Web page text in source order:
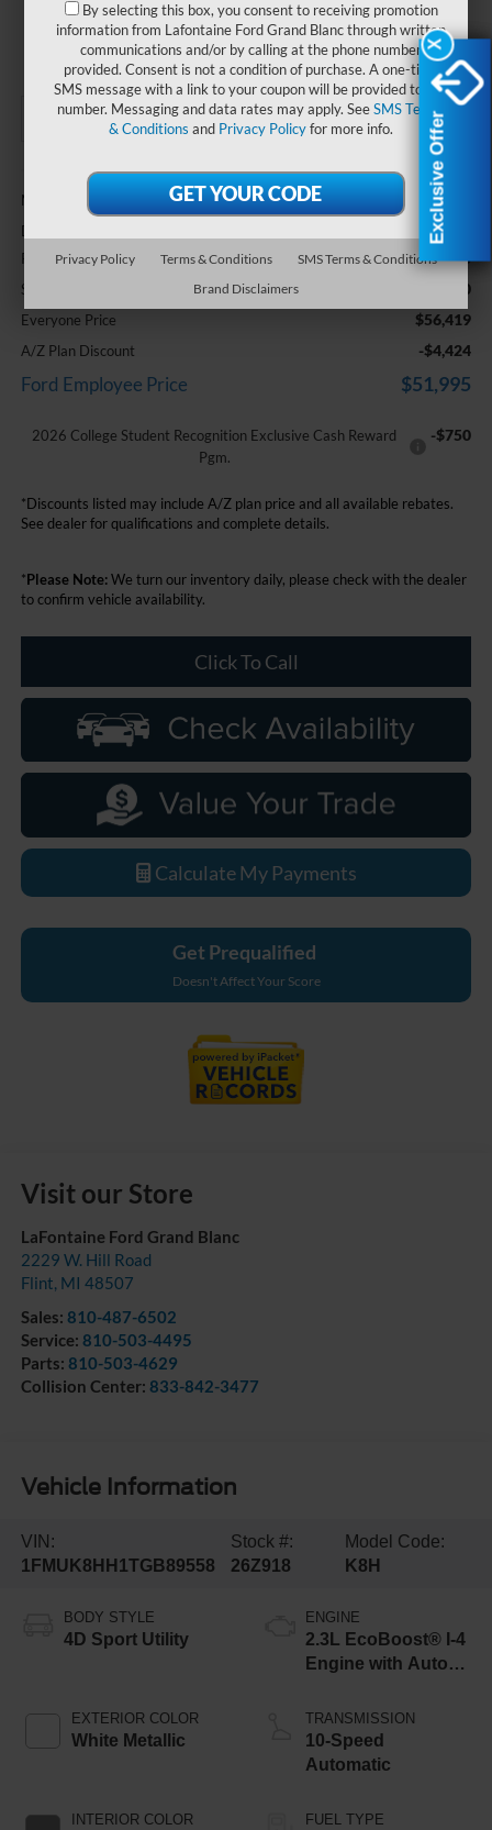
$56,419
EVERYONE PRICE
Less
MSRP: $60,105
Doc Fee + CVR Fee +$314
Retail Customer Cash -$3,000
SSE Down Payment Assistance -$1,000
Everyone Price $56,419
A/Z Plan Discount -$4,424
Ford Employee Price $51,995
2026 College Student Recognition Exclusive Cash Reward
Pgm.
-$750
*Discounts listed may include A/Z plan price and all available rebates.
See dealer for qualifications and complete details.
*Please Note:We turn our inventory daily, please check with the dealer
to confirm vehicle availability.
Click To Call
Calculate My Payments
Get Prequalified
Doesn't Affect Your Score
Visit our Store
LaFontaine Ford Grand Blanc
2229 W. Hill Road
Flint, MI 48507
Sales: 810-487-6502
Service: 810-503-4495
Parts: 810-503-4629
Collision Center: 833-842-3477
Vehicle Information
VIN:
1FMUK8HH1TGB89558
Stock #:
26Z918
Model Code:
K8H
BODY STYLE
4D Sport Utility
EXTERIOR COLOR
White Metallic
INTERIOR COLOR
ENGINE
2.3L EcoBoost® I-4
Engine with Auto
Technology
TRANSMISSION
10-Speed
Automatic
FUEL TYPE
X
Exclusive Offer
By selecting this box, you consent to receiving promotion
information from Lafontaine Ford Grand Blanc through written
communications and/or by calling at the phone number
provided. Consent is not a condition of purchase. A one-time
SMS message with a link to your coupon will be provided to this
number. Messaging and data rates may apply. SeeSMS Terms
& Conditions and Privacy Policyfor more info.
Privacy Policy Terms & Conditions
SMS Terms & Conditions
Brand Disclaimers
X
Exclusive Offer